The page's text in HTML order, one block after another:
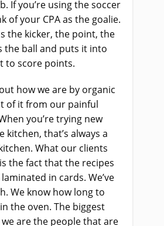
If you’re using the soccer
of your CPA as the goalie.
the kicker, the point, the
the ball and puts it into
to score points.
how we are by organic
of it from our painful
you’re trying new
kitchen, that’s always a
What our clients
the fact that the recipes
in cards. We’ve
We know how long to
the oven. The biggest
are the people that are